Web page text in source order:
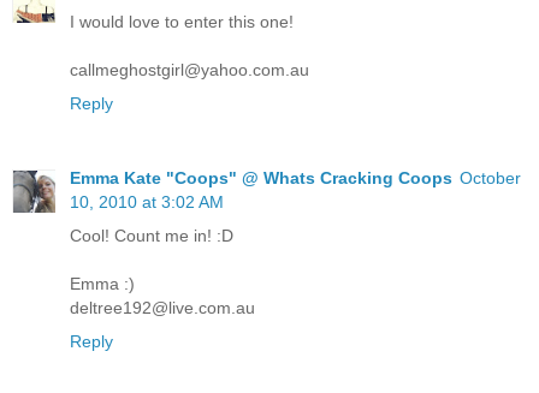
I would love to enter this one!
callmeghostgirl@yahoo.com.au
Reply
Emma Kate "Coops" @ Whats Cracking Coops October
10, 2010 at 3:02 AM
Cool! Count me in! :D
Emma :)
deltree192@live.com.au
Reply